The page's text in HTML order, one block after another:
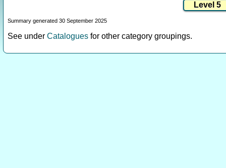
Summary generated 30 September 2025
See under Catalogues for other category groupings.